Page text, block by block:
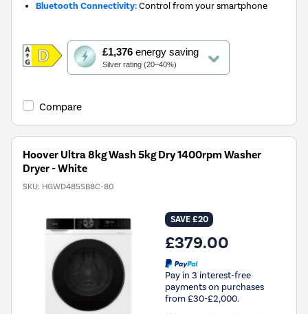
Bluetooth Connectivity:Control from your smartphone
£1,376energy saving
Silver rating (20–40%)
This
action
will
Youreko's
Savings
Compare
Hoover Ultra 8kg Wash 5kg Dry 1400rpm Washer
Dryer - White
SKU: HGWD485SB8C-80
SAVE £20
£379.00
Pay in 3 interest-free
payments on purchases
from £30-£2,000.